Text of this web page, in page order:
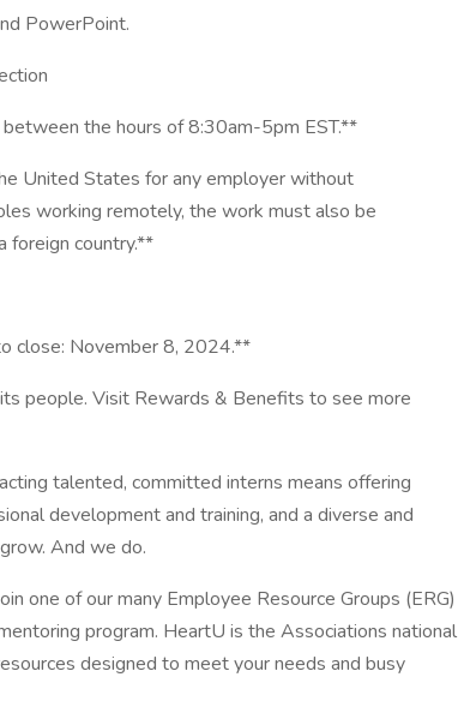
PowerPoint.
the hours of 8:30am-5pm EST.**
United States for any employer without
working remotely, the work must also be
foreign country.**
close: November 8, 2024.**
people. Visit Rewards & Benefits to see more
talented, committed interns means offering
development and training, and a diverse and
And we do.
one of our many Employee Resource Groups (ERG)
program. HeartU is the Associations national
designed to meet your needs and busy